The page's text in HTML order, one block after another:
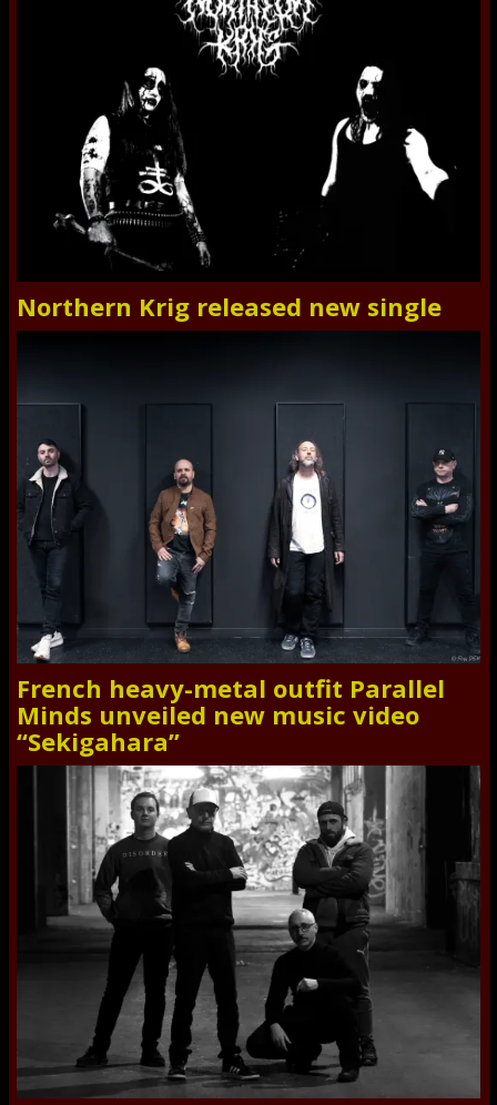
Northern Krig released new single
French heavy-metal outfit Parallel
Minds unveiled new music video
“Sekigahara”